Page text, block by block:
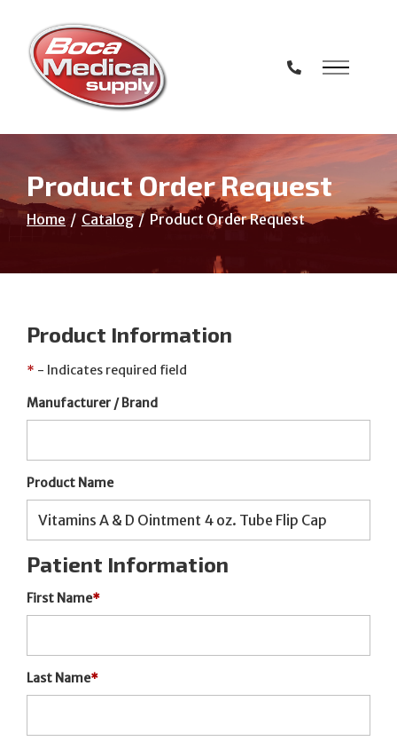
Content
Product Order Request
Home Catalog Product Order Request
Product Information
* - Indicates required field
Manufacturer / Brand
Product Name
Patient Information
First Name*
Last Name*